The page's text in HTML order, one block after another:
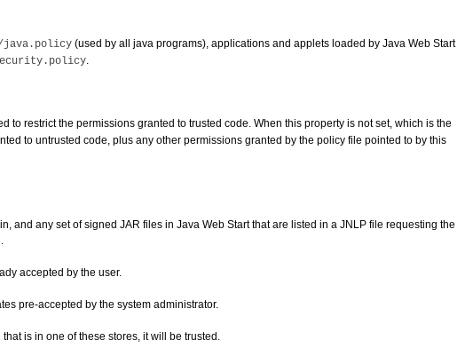
java.policy (used by all java programs), applications and applets loaded by Java Web Start
.
to restrict the permissions granted to trusted code. When this property is not set, which is the
to untrusted code, plus any other permissions granted by the policy file pointed to by this
any set of signed JAR files in Java Web Start that are listed in a JNLP file requesting the
accepted by the user.
pre-accepted by the system administrator.
is in one of these stores, it will be trusted.